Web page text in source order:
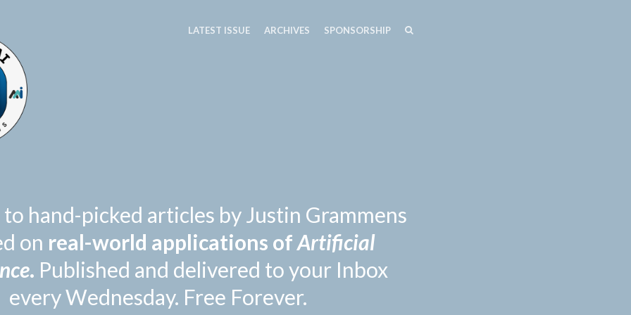
LATEST ISSUE ARCHIVES SPONSORSHIPSEARCH
hand-picked articles by Justin Grammens
on real-world applications ofArtificial
. Published and delivered to your Inbox
every Wednesday. Free Forever.